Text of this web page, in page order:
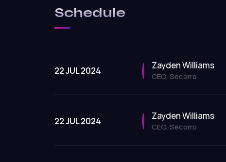
Schedule
22 JUL 2024 Zayden Williams
CEO, Secorro
22 JUL 2024 Zayden Williams
CEO, Secorro